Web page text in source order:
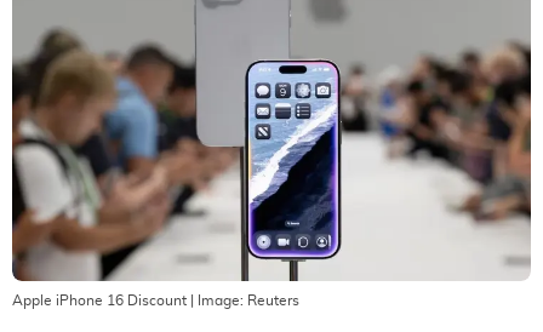
Apple iPhone 16 Discount | Image: Reuters